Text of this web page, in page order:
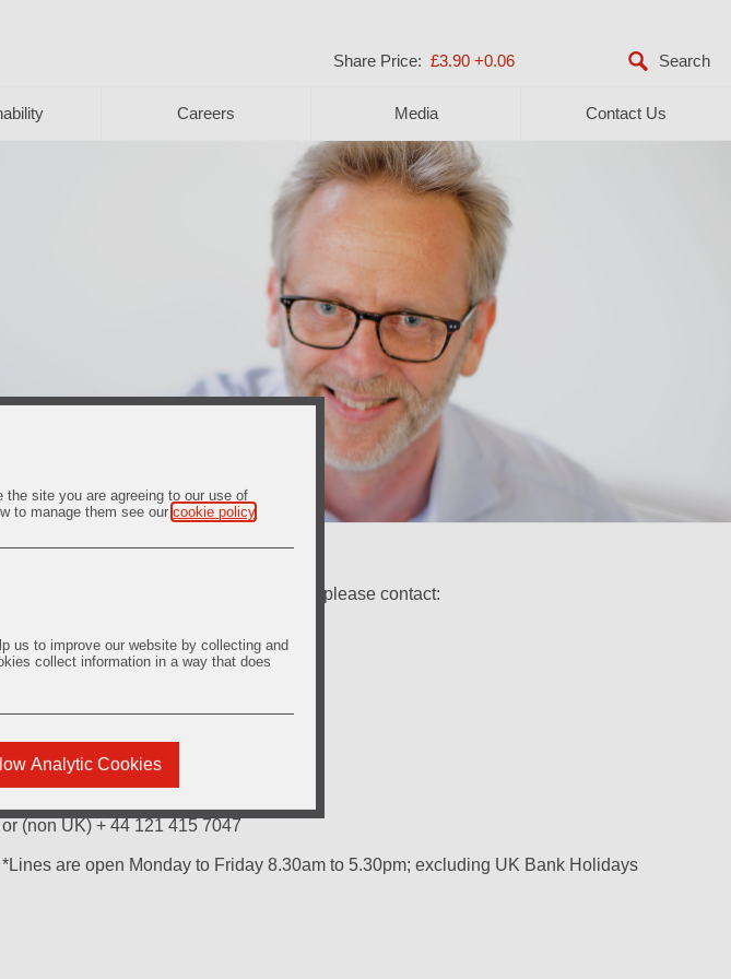
site you are agreeing to our use of
to manage them see our cookie policy
us to improve our website by collecting and
collect information in a way that does
Analytic Cookies
Share Price: £3.90 +0.06
Careers Media Contact Us
For enquiries regarding Ordinary Shares, please contact:
Aspect House
BN99 6DA
United Kingdom
or (non UK) + 44 121 415 7047
*Lines are open Monday to Friday 8.30am to 5.30pm; excluding UK Bank Holidays